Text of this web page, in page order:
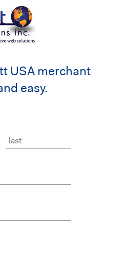
USA merchant
easy.